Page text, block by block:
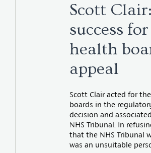
Scott
success
health
appeal
Scott Clair acted for
boards in the
decision and
NHS Tribunal. In
that the NHS Tribunal
was an unsuitable